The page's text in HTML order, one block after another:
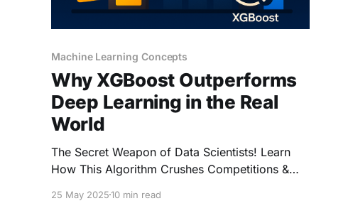
Machine Learning Concepts
Why XGBoost Outperforms
Deep Learning in the Real
World
The Secret Weapon of Data Scientists! Learn
How This Algorithm Crushes Competitions &
25 May 202510 min read